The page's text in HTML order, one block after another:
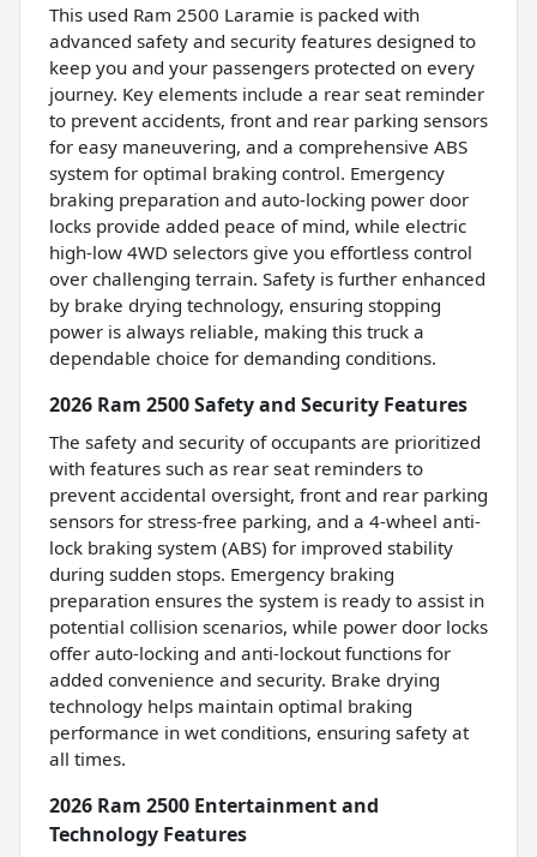
This used Ram 2500 Laramie is packed with
advanced safety and security features designed to
keep you and your passengers protected on every
journey. Key elements include a rear seat reminder
to prevent accidents, front and rear parking sensors
for easy maneuvering, and a comprehensive ABS
system for optimal braking control. Emergency
braking preparation and auto-locking power door
locks provide added peace of mind, while electric
high-low 4WD selectors give you effortless control
over challenging terrain. Safety is further enhanced
by brake drying technology, ensuring stopping
power is always reliable, making this truck a
dependable choice for demanding conditions.
2026 Ram 2500 Safety and Security Features
The safety and security of occupants are prioritized
with features such as rear seat reminders to
prevent accidental oversight, front and rear parking
sensors for stress-free parking, and a 4-wheel anti-
lock braking system (ABS) for improved stability
during sudden stops. Emergency braking
preparation ensures the system is ready to assist in
potential collision scenarios, while power door locks
offer auto-locking and anti-lockout functions for
added convenience and security. Brake drying
technology helps maintain optimal braking
performance in wet conditions, ensuring safety at
all times.
2026 Ram 2500 Entertainment and
Technology Features